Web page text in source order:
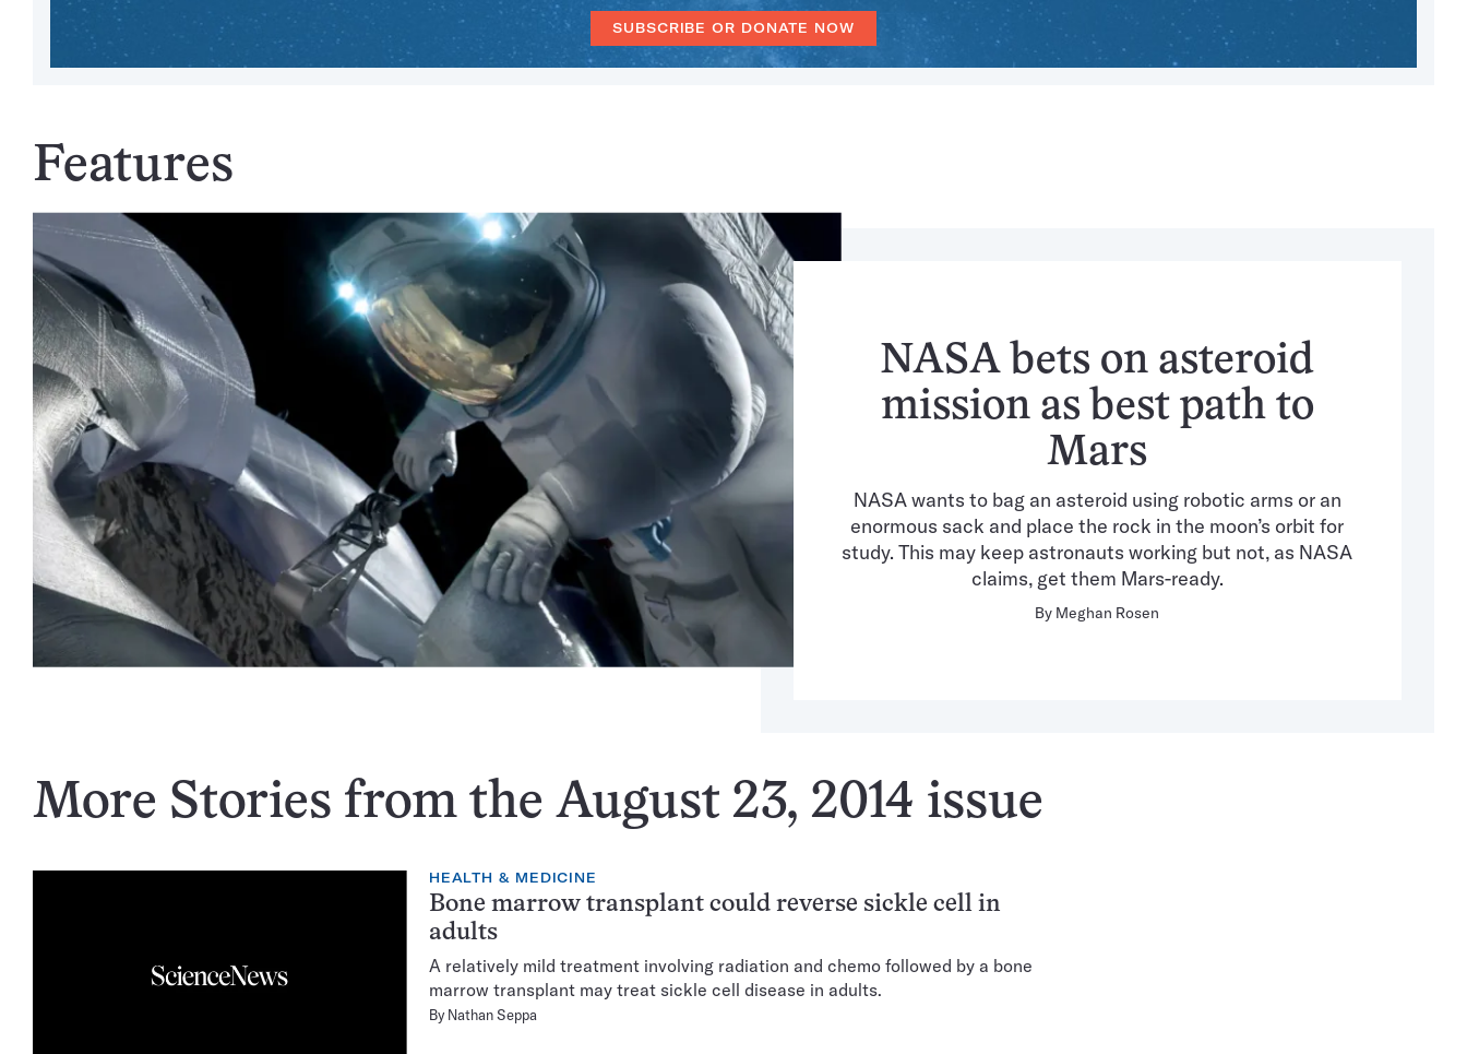
SUBSCRIBE OR DONATE NOW
Features
NASA bets on asteroid
mission as best path to
Mars
NASA wants to bag an asteroid using robotic arms or an
enormous sack and place the rock in the moon’s orbit for
study. This may keep astronauts working but not, as NASA
claims, get them Mars-ready.
By Meghan Rosen
More Stories from the August 23, 2014 issue
HEALTH & MEDICINE
Bone marrow transplant could reverse sickle cell in
adults
A relatively mild treatment involving radiation and chemo followed by a bone
marrow transplant may treat sickle cell disease in adults.
By Nathan Seppa